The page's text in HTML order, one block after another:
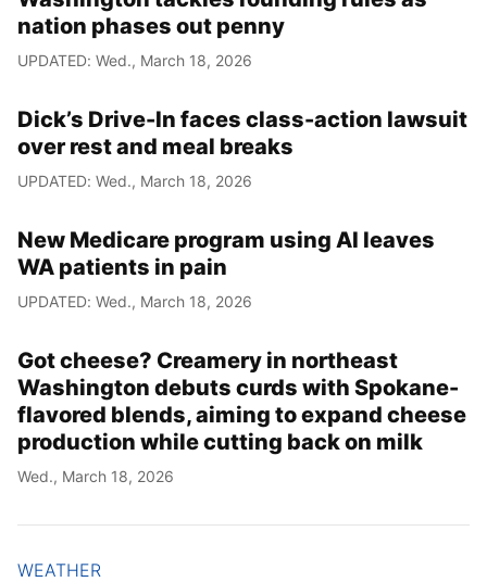
nation phases out penny
UPDATED: Wed., March 18, 2026
Dick’s Drive-In faces class-action lawsuit
over rest and meal breaks
UPDATED: Wed., March 18, 2026
New Medicare program using AI leaves
WA patients in pain
UPDATED: Wed., March 18, 2026
Got cheese? Creamery in northeast
Washington debuts curds with Spokane-
flavored blends, aiming to expand cheese
production while cutting back on milk
Wed., March 18, 2026
WEATHER